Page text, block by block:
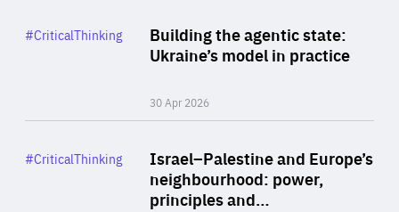
Building the agentic state:
Ukraine’s model in practice
30 Apr 2026
Category
#CriticalThinking
Israel–Palestine and Europe’s
neighbourhood: power,
principles and…
Category
#CriticalThinking